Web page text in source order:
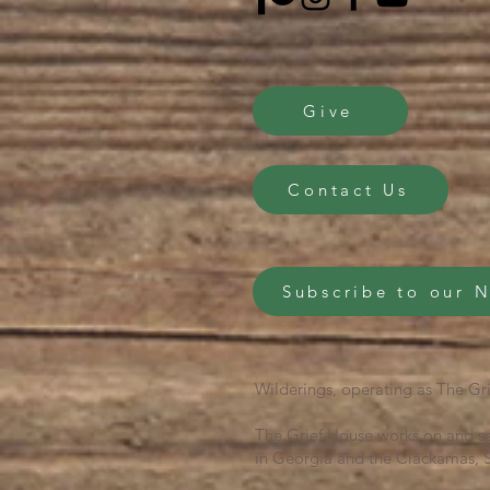
Give
Contact Us
Subscribe to our
Wilderings, operating as The
The Grief House works on and
in Georgia and the Clackamas,